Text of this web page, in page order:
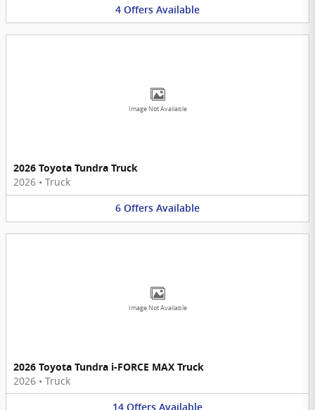
4 Offers Available
Image Not Available
2026 Toyota Tundra Truck
2026 • Truck
6 Offers Available
Image Not Available
2026 Toyota Tundra i-FORCE MAX Truck
2026 • Truck
14 Offers Available